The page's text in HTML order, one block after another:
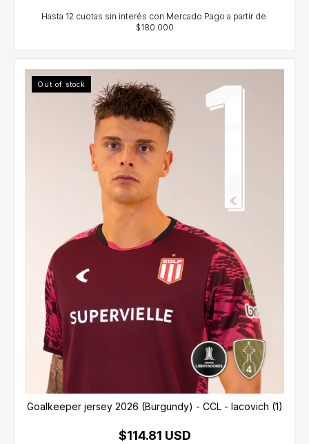
Out of stock
Goalkeeper jersey 2026 (Burgundy) - CCL - Iacovich (1)
$114.81 USD